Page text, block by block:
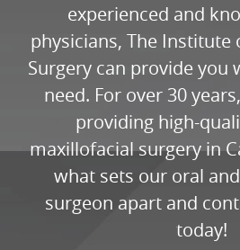
experienced and
physicians, The Institute
Surgery can provide you
need. For over 30
providing high-
maxillofacial surgery in
what sets our oral
surgeon apart and
today!